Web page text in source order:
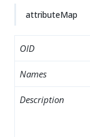
attributeMap
OID
Names
Description